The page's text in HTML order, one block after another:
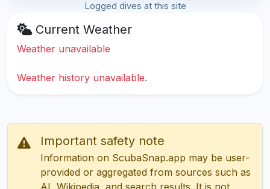
Logged dives at this site
Current Weather
Weather unavailable
Weather history unavailable.
Important safety note
Information on ScubaSnap.app may be user-
provided or aggregated from sources such as
AI, Wikipedia, and search results. It is not